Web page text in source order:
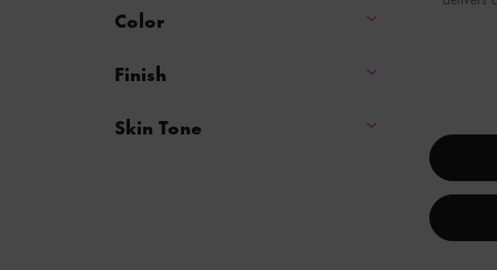
Color
Finish
Skin Tone